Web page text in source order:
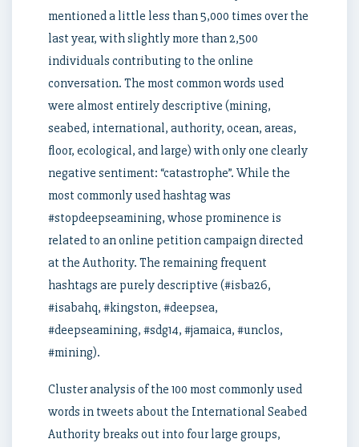
mentioned a little less than 5,000 times over the
last year, with slightly more than 2,500
individuals contributing to the online
conversation. The most common words used
were almost entirely descriptive (mining,
seabed, international, authority, ocean, areas,
floor, ecological, and large) with only one clearly
negative sentiment: “catastrophe”. While the
most commonly used hashtag was
#stopdeepseamining, whose prominence is
related to an online petition campaign directed
at the Authority. The remaining frequent
hashtags are purely descriptive (#isba26,
#isabahq, #kingston, #deepsea,
#deepseamining, #sdg14, #jamaica, #unclos,
#mining).
Cluster analysis of the 100 most commonly used
words in tweets about the International Seabed
Authority breaks out into four large groups,